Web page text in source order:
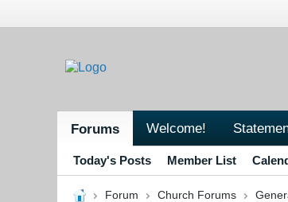
Forums Welcome!
Today's Posts Member List
Forum Church Forums